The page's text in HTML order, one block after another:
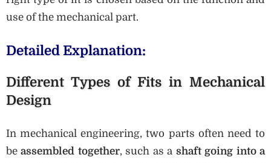
use of the mechanical part.
Detailed Explanation:
Different Types of Fits in Mechanical
Design
In mechanical engineering, two parts often need to
beassembled together, such as a shaft going into a